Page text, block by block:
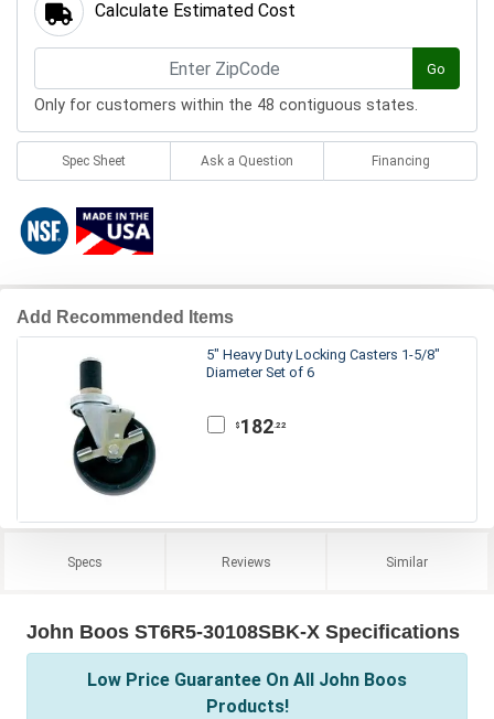
Calculate Estimated Cost
Go
Only for customers within the 48 contiguous states.
Spec Sheet Ask a Question Financing
Add Recommended Items
5" Heavy Duty Locking Casters 1-5/8"
Diameter Set of 6
$ 182.22
Specs Reviews Similar
John Boos ST6R5-30108SBK-X Specifications
Low Price Guarantee On All John Boos
Products!